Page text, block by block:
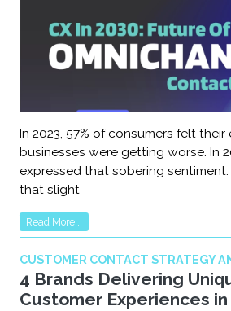
In 2023, 57% of consumers felt
businesses were getting worse. In
expressed that sobering
that slight
Read More...
CUSTOMER CONTACT STRATEGY
4 Brands Delivering
Customer Experiences in